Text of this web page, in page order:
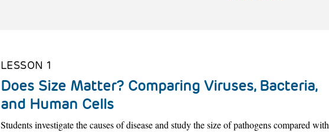
LESSON 1
Does Size Matter? Comparing Viruses, Bacteria,
and Human Cells
Students investigate the causes of disease and study the size of pathogens compared with